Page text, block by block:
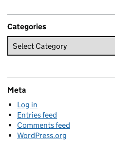
Categories
Meta
Log in
Entries feed
Comments feed
WordPress.org